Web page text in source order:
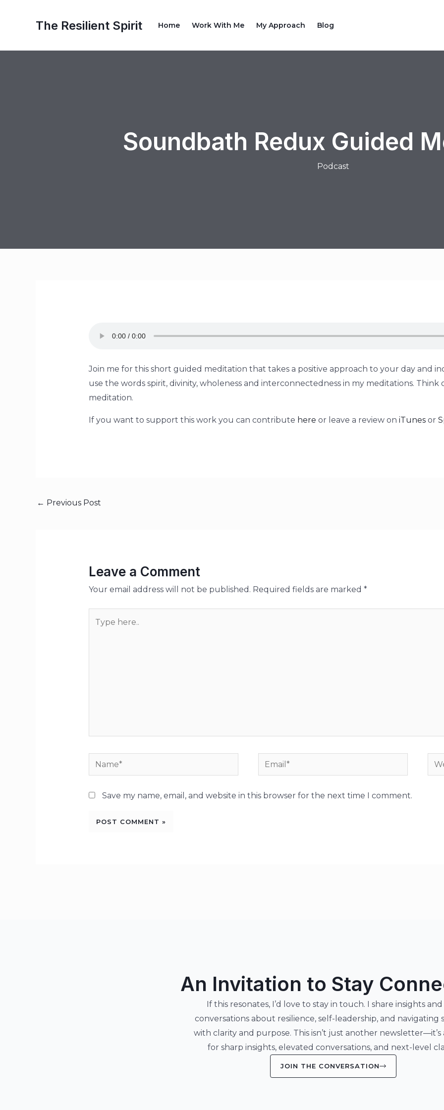
The Resilient Spirit Home Work With Me My Approach Blog
Soundbath Redux Guided
Podcast
Join me for this short guided meditation that takes a positive approach to your day and
use the words spirit, divinity, wholeness and interconnectedness in my meditations. Think
meditation.
If you want to support this work you can contribute here or leave a review on iTunesor
navigation
← Previous Post
Leave a Comment
Your email address will not be published. Required fields are marked *
Name* Email*
Save my name, email, and website in this browser for the next time I comment.
An Invitation to Stay
If this resonates, I’d love to stay in touch. I share insights
conversations about resilience, self-leadership, and navigating
with clarity and purpose. This isn’t just another newsletter—it’s
for sharp insights, elevated conversations, and next-level
JOIN THE CONVERSATION